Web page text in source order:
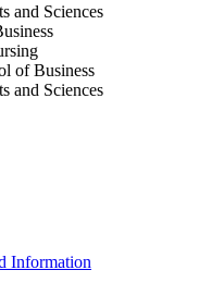
and Sciences
Nursing
of Business
and Sciences
Information